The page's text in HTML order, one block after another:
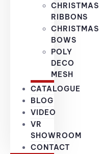
CHRISTMAS
RIBBONS
CHRISTMAS
BOWS
POLY
DECO
MESH
CATALOGUE
BLOG
VIDEO
VR
SHOWROOM
CONTACT